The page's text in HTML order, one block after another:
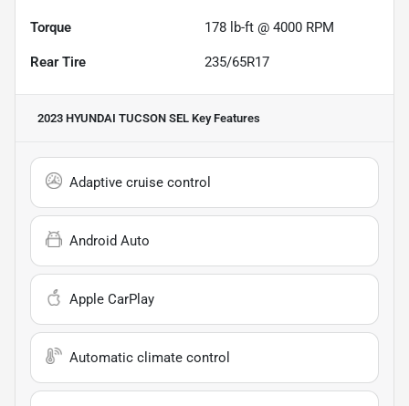
Torque 178 lb-ft @ 4000 RPM
Rear Tire 235/65R17
2023 HYUNDAI TUCSON SEL Key Features
Adaptive cruise control
Android Auto
Apple CarPlay
Automatic climate control